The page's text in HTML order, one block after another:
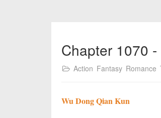
Chapter 1070 -
Action Fantasy Romance
Wu Dong Qian Kun